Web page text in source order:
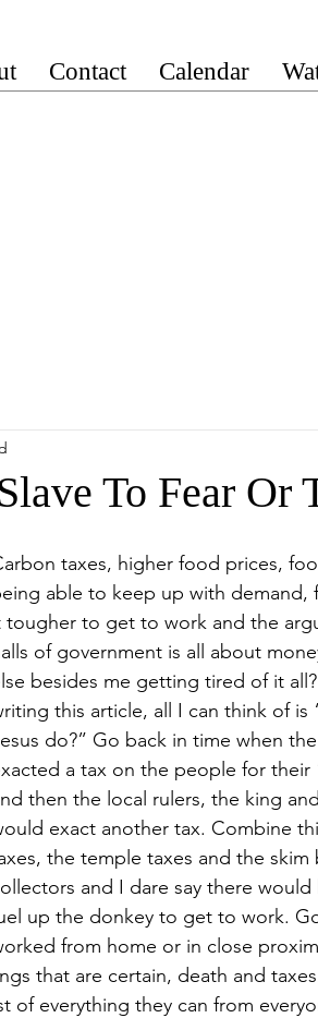
To Fear Or
taxes, higher food prices,
able to keep up with demand,
tougher to get to work and the
of government is all about
besides me getting tired of it
this article, all I can think of is
do?” Go back in time when
a tax on the people for their
then the local rulers, the king
exact another tax. Combine
the temple taxes and the skim
and I dare say there
up the donkey to get to work.
from home or in close
that are certain, death and
of everything they can from
Contact Calendar